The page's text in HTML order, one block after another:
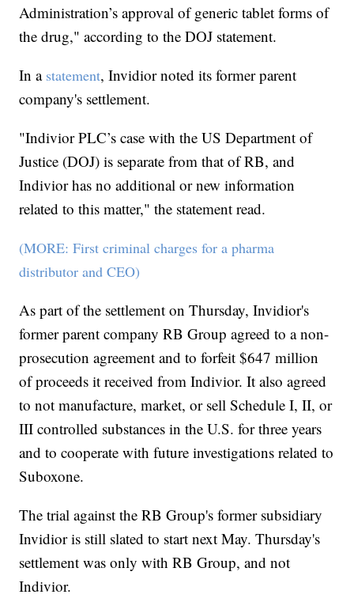
Administration’s approval of generic tablet forms of
the drug," according to the DOJ statement.
In a statement, Invidior noted its former parent
company's settlement.
"Indivior PLC’s case with the US Department of
Justice (DOJ) is separate from that of RB, and
Indivior has no additional or new information
related to this matter," the statement read.
(MORE: First criminal charges for a pharma
distributor and CEO)
As part of the settlement on Thursday, Invidior's
former parent company RB Group agreed to a non-
prosecution agreement and to forfeit $647 million
of proceeds it received from Indivior. It also agreed
to not manufacture, market, or sell Schedule I, II, or
III controlled substances in the U.S. for three years
and to cooperate with future investigations related to
Suboxone.
The trial against the RB Group's former subsidiary
Invidior is still slated to start next May. Thursday's
settlement was only with RB Group, and not
Indivior.